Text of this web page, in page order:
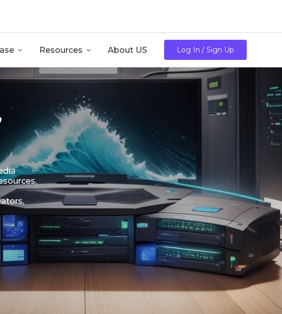
 Resources  About US Log In / Sign Up